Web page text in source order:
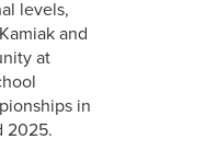
levels,
and
at
in
2025.